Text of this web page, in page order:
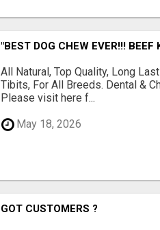
"BEST DOG CHEW EVER!!! BEEF
All Natural, Top Quality, Long
Tibits, For All Breeds. Dental &
Please visit here f...
May 18, 2026
GOT CUSTOMERS ?